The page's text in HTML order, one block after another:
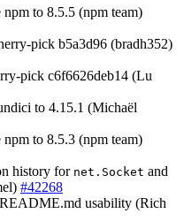
npm to 8.5.5 (npm team)
pick b5a3d96 (bradh352)
pick c6f6626deb14 (Lu
to 4.15.1 (Michaël
npm to 8.5.3 (npm team)
history for net.Socket and
#42268
usability (Rich